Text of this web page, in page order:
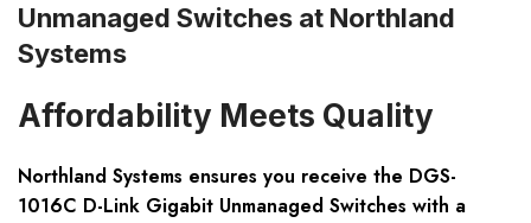
Unmanaged Switches at Northland
Systems
Affordability Meets Quality
Northland Systems ensures you receive the DGS-
1016C D-Link Gigabit Unmanaged Switches with a